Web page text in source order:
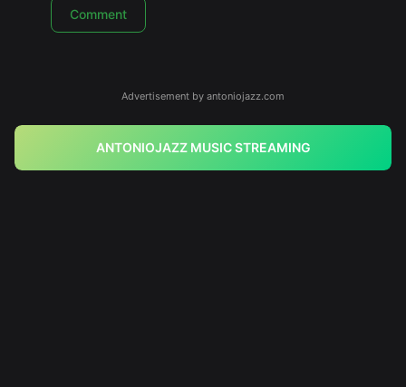
Advertisement by antoniojazz.com
ANTONIOJAZZ MUSIC STREAMING